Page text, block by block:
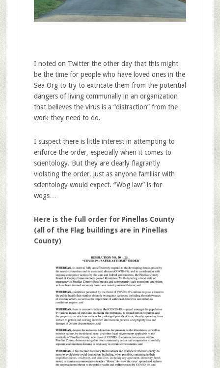
I noted on Twitter the other day that this might
be the time for people who have loved ones in the
Sea Org to try to extricate them from the potential
dangers of living communally in an organization
that believes the virus is a “distraction” from the
work they need to do.
I suspect there is little interest in attempting to
enforce the order, especially when it comes to
scientology. But they are clearly flagrantly
violating the order, just as anyone familiar with
scientology would expect. “Wog law” is for
wogs…
Here is the full order for Pinellas County
(all of the Flag buildings are in Pinellas
County)